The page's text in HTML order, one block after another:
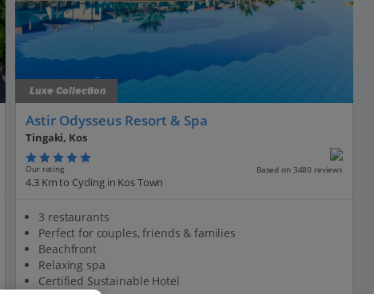
Luxe Collection
Astir Odysseus Resort & Spa
Tingaki, Kos
Our rating Based on 3480 reviews
4.3 Km to Cycling in Kos Town
3 restaurants
Perfect for couples, friends & families
Beachfront
Relaxing spa
Certified Sustainable Hotel